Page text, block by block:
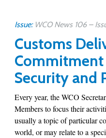
Issue: WCO News 106 –
Customs
Security and
Every year, the WCO
Members to focus their
usually a topic of particular
world, or may relate to a